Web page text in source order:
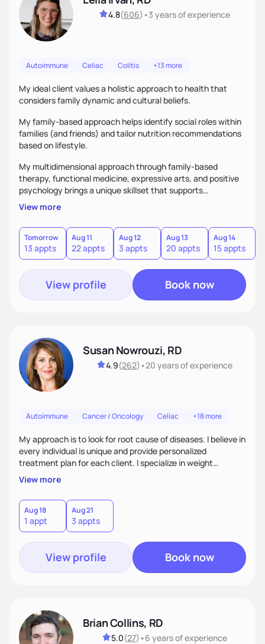
4.8(606) •3 yearsof experience
Autoimmune Celiac Colitis +13 more
My ideal client values a holistic approach to health that
considers family dynamic and cultural beliefs.
My family-based approach helps identify social roles within
families (and friends) and tailor nutrition recommendations
based on lifestyle.
My multidimensional approach through family-based
therapy, functional medicine, expressive arts, and positive
psychology brings a unique skillset that supports
sustainable behavior change.
View more
Tomorrow
13 appts
Aug 11
22 appts
Aug 12
3 appts
Aug 13
20 appts
Aug 14
15 appts
View profile Book now
Susan Nowrouzi, RD
4.9(262) •20 yearsof experience
Autoimmune Cancer / Oncology Celiac +18 more
My approach is to look for root cause of diseases. I believe in
every individual is unique and provide personalized
treatment plan for each client. I specialize in weight
management, autoimmune disorders, gastrointestinal,
thyroid diseases, pre-menopause, menopause, diabetes,
heart disease, food allergies, and weight loss.
View more
Aug 18
1 appt
Aug 21
3 appts
View profile Book now
Brian Collins, RD
5.0(27) •6 yearsof experience